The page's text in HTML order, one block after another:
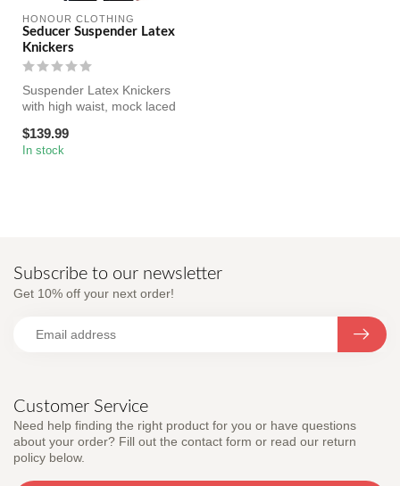
HONOUR CLOTHING
Seducer Suspender Latex
Knickers
Suspender Latex Knickers
with high waist, mock laced
$139.99
In stock
Customer Service
Need help finding the right product for you or have questions
about your order? Fill out the contact form or read our return
policy below.
Subscribe to our newsletter
Get 10% off your next order!